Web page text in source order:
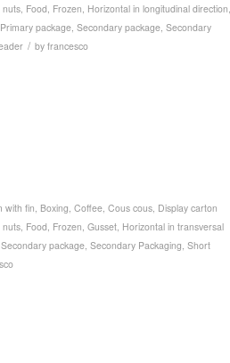
nuts Food Frozen Horizontal in longitudinal direction
Primary package Secondary package Secondary
/ by francesco
with fin Boxing Coffee Cous cous Display carton
nuts Food Frozen Gusset Horizontal in transversal
Secondary package Secondary Packaging Short